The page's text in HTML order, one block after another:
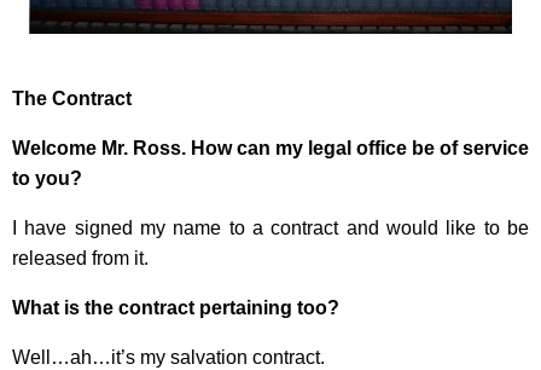
The Contract
Welcome Mr. Ross. How can my legal office be of service
to you?
I have signed my name to a contract and would like to be
released from it.
What is the contract pertaining too?
Well…ah…it’s my salvation contract.